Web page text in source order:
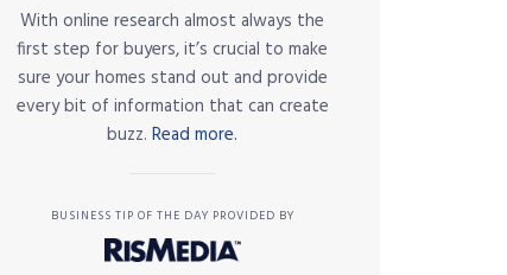
With online research almost always the
first step for buyers, it’s crucial to make
sure your homes stand out and provide
every bit of information that can create
buzz. Read more.
BUSINESS TIP OF THE DAY PROVIDED BY